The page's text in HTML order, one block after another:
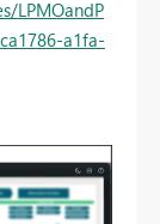
LPMOandP
a1fa-